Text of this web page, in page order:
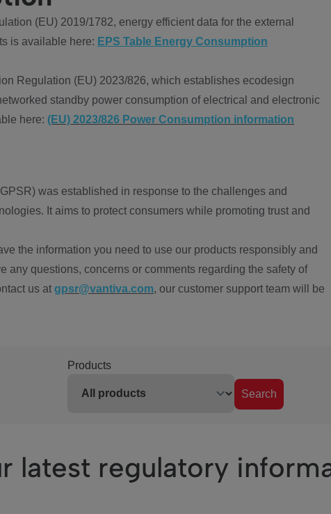
(EU) 2019/1782, energy efficient data for the external
is available here: EPS Table Energy Consumption
Regulation (EU) 2023/826, which establishes ecodesign
standby power consumption of electrical and electronic
here: (EU) 2023/826 Power Consumption information
was established in response to the challenges and
It aims to protect consumers while promoting trust and
the information you need to use our products responsibly and
any questions, concerns or comments regarding the safety of
us at gpsr@vantiva.com, our customer support team will be
Products
Search
latest regulatory